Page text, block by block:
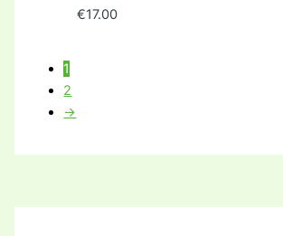
€17.00
1
2
→